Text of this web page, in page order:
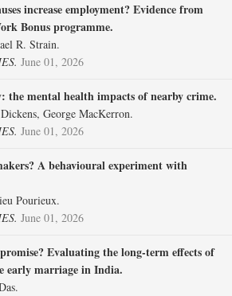
increase employment? Evidence from
Bonus programme.
R. Strain.
June 01, 2026
the mental health impacts of nearby crime.
George MacKerron.
June 01, 2026
A behavioural experiment with
Pourieux.
June 01, 2026
Evaluating the long‐term effects of
early marriage in India.